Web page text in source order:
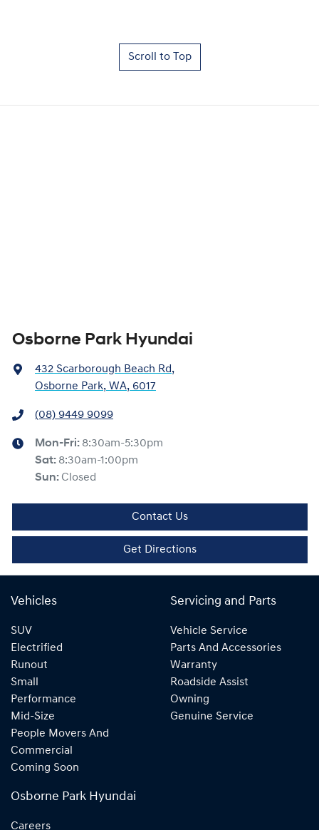
Scroll to Top
Osborne Park Hyundai
432 Scarborough Beach Rd,
Osborne Park, WA, 6017
(08) 9449 9099
Mon-Fri: 8:30am-5:30pm
Sat: 8:30am-1:00pm
Sun: Closed
Contact Us
Get Directions
Vehicles
SUV
Electrified
Runout
Small
Performance
Mid-Size
People Movers And
Commercial
Coming Soon
Servicing and Parts
Vehicle Service
Parts And Accessories
Warranty
Roadside Assist
Owning
Genuine Service
Osborne Park Hyundai
Careers